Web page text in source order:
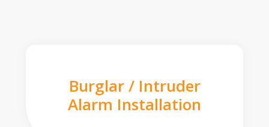
Burglar / Intruder
Alarm Installation